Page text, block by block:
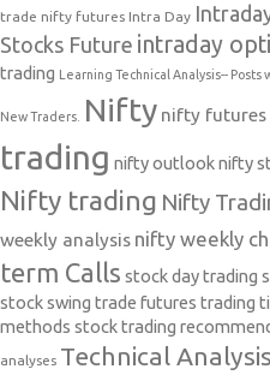
trade nifty futures Intra Day
Stocks Future intraday
trading
Learning Technical Analysis--
New Traders. Nifty nifty
trading nifty outlooknifty
Nifty trading Nifty
weekly analysis nifty weekly
term Calls stock day trading
stock swing trade futures trading
methods stock trading
analyses Technical